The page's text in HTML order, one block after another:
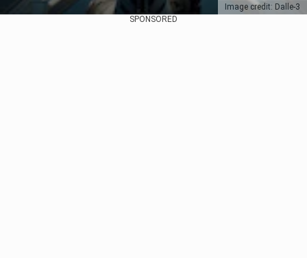
Image credit: Dalle-3
SPONSORED